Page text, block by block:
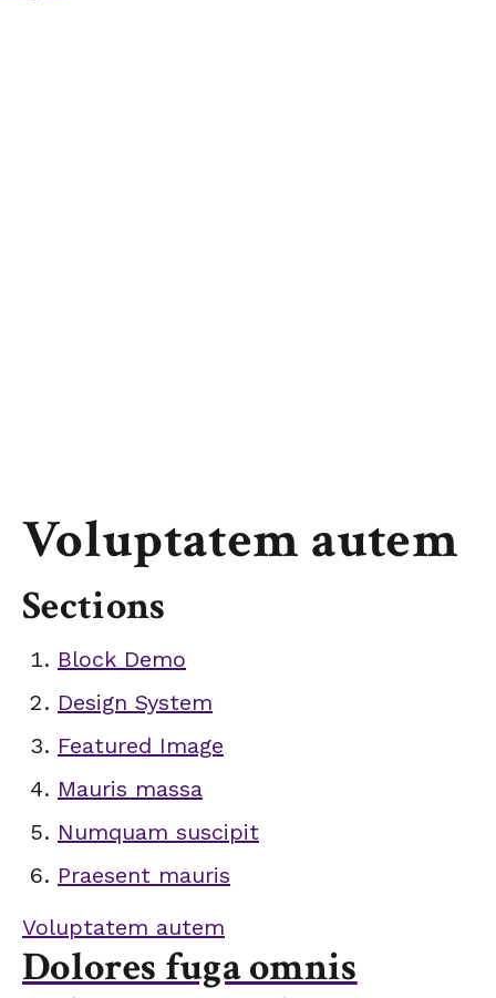
Voluptatem autem
Sections
Block Demo
Design System
Featured Image
Mauris massa
Numquam suscipit
Praesent mauris
Voluptatem autem
Dolores fuga omnis